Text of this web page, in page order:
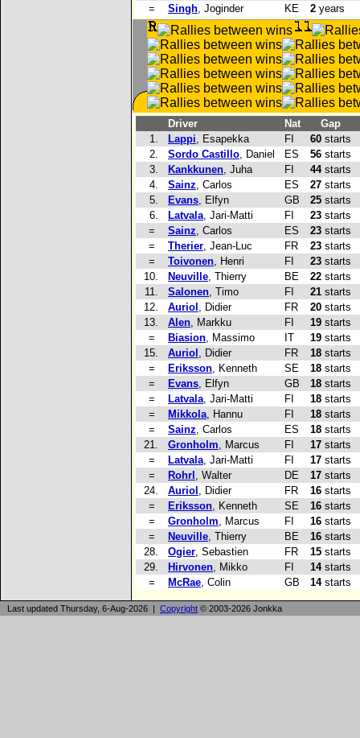
=
Singh, Joginder KE 2 years
Driver Nat
Gap
1.
Lappi, Esapekka FI 60 starts
2.
Sordo Castillo, Daniel ES 56 starts
3.
Kankkunen, Juha FI 44starts
4.
Sainz, Carlos ES 27 starts
5.
Evans, Elfyn GB 25 starts
6.
Latvala, Jari-Matti FI 23 starts
=
Sainz, Carlos ES 23 starts
=
Therier, Jean-Luc FR 23 starts
=
Toivonen, Henri FI 23 starts
10.
Neuville, Thierry BE 22 starts
11.
Salonen, Timo FI 21 starts
12.
Auriol , Didier FR 20 starts
13.
Alen, Markku FI 19 starts
=
Biasion, Massimo IT 19 starts
15.
Auriol , Didier FR 18 starts
=
Eriksson, Kenneth SE 18 starts
=
Evans, Elfyn GB 18 starts
=
Latvala, Jari-Matti FI 18 starts
=
Mikkola, Hannu FI 18 starts
=
Sainz, Carlos ES 18 starts
21.
Gronholm, Marcus FI 17 starts
=
Latvala, Jari-Matti FI 17 starts
=
Rohrl , Walter DE 17 starts
24.
Auriol , Didier FR 16 starts
=
Eriksson, Kenneth SE 16 starts
=
Gronholm, Marcus FI 16 starts
=
Neuville, Thierry BE 16 starts
28.
Ogier, Sebastien FR 15 starts
29.
Hirvonen, Mikko FI 14starts
=
McRae, Colin GB 14starts
Last updated Thursday, 6-Aug-2026 | Copyright © 2003-2026 Jonkka